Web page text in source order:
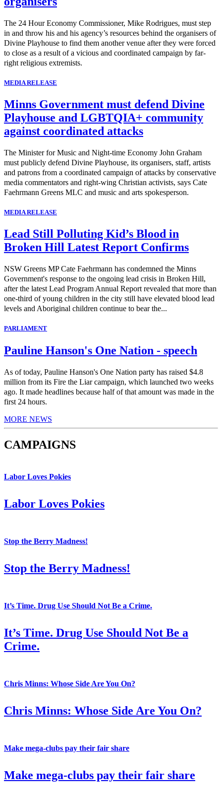
The 24 Hour Economy Commissioner, Mike Rodrigues, must step
in and throw his and his agency’s resources behind the organisers of
Divine Playhouse to find them another venue after they were forced
to close as a result of a vicious and coordinated campaign by far-
right religious extremists.
MEDIA RELEASE
Minns Government must defend Divine
Playhouse and LGBTQIA+ community
against coordinated attacks
The Minister for Music and Night-time Economy John Graham
must publicly defend Divine Playhouse, its organisers, staff, artists
and patrons from a coordinated campaign of attacks by conservative
media commentators and right-wing Christian activists, says Cate
Faehrmann Greens MLC and music and arts spokesperson.
MEDIA RELEASE
Lead Still Polluting Kid’s Blood in
Broken Hill Latest Report Confirms
NSW Greens MP Cate Faehrmann has condemned the Minns
Government's response to the ongoing lead crisis in Broken Hill,
after the latest Lead Program Annual Report revealed that more than
one-third of young children in the city still have elevated blood lead
levels and Aboriginal children continue to bear the...
PARLIAMENT
Pauline Hanson's One Nation - speech
As of today, Pauline Hanson's One Nation party has raised $4.8
million from its Fire the Liar campaign, which launched two weeks
ago. It made headlines because half of that amount was made in the
first 24 hours.
MORE NEWS
CAMPAIGNS
Labor Loves Pokies
Labor Loves Pokies
Stop the Berry Madness!
Stop the Berry Madness!
It’s Time. Drug Use Should Not Be a Crime.
It’s Time. Drug Use Should Not Be a
Crime.
Chris Minns: Whose Side Are You On?
Chris Minns: Whose Side Are You On?
Make mega-clubs pay their fair share
Make mega-clubs pay their fair share